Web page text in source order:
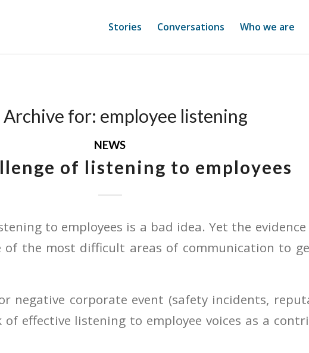
Stories Conversations Who we are
Archive for: employee listening
NEWS
of listening to employees
to employees is a bad idea. Yet the
of the most difficult areas of communication to
negative corporate event (safety incidents,
of effective listening to employee voices as a